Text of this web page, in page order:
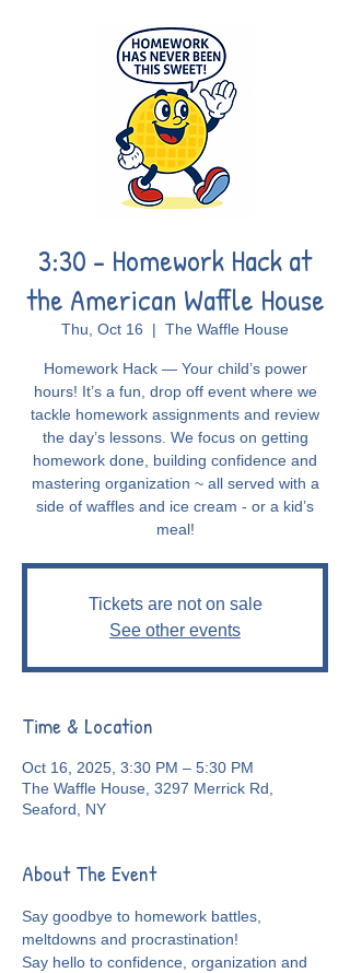
3:30 - Homework Hack at
the American Waffle House
Thu, Oct 16
  |
The Waffle House
Homework Hack — Your child’s power
hours! It’s a fun, drop off event where we
tackle homework assignments and review
the day’s lessons. We focus on getting
homework done, building confidence and
mastering organization ~ all served with a
side of waffles and ice cream - or a kid’s
meal!
Tickets are not on sale
See other events
Time & Location
Oct 16, 2025, 3:30 PM – 5:30 PM
The Waffle House, 3297 Merrick Rd,
Seaford, NY
About The Event
Say goodbye to homework battles,
meltdowns and procrastination!
Say hello to confidence, organization and